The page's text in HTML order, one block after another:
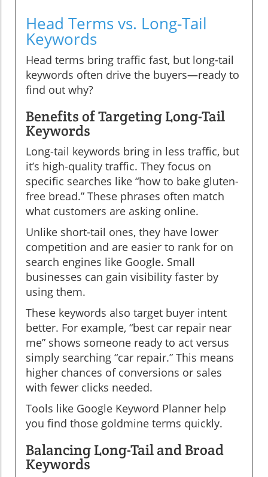
Head Terms vs. Long-Tail
Keywords
Head terms bring traffic fast, but long-tail
keywords often drive the buyers—ready to
find out why?
Benefits of Targeting Long-Tail
Keywords
Long-tail keywords bring in less traffic, but
it’s high-quality traffic. They focus on
specific searches like “how to bake gluten-
free bread.” These phrases often match
what customers are asking online.
Unlike short-tail ones, they have lower
competition and are easier to rank for on
search engines like Google. Small
businesses can gain visibility faster by
using them.
These keywords also target buyer intent
better. For example, “best car repair near
me” shows someone ready to act versus
simply searching “car repair.” This means
higher chances of conversions or sales
with fewer clicks needed.
Tools like Google Keyword Planner help
you find those goldmine terms quickly.
Balancing Long-Tail and Broad
Keywords